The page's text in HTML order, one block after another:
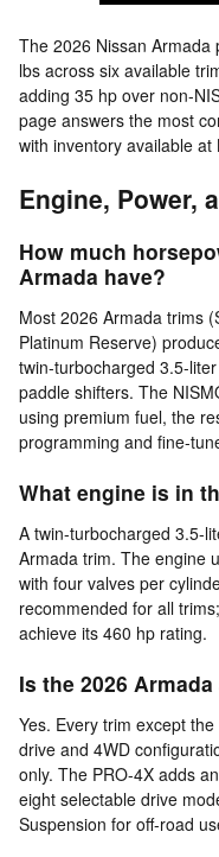
The 2026 Nissan
lbs across six available
adding 35 hp over non-
page answers the most
with inventory available at
Engine, Power,
How much
Armada have?
Most 2026 Armada trims
Platinum Reserve)
twin-turbocharged 3.5-
paddle shifters. The
using premium fuel, the
programming and fine-
What engine is in
A twin-turbocharged 3.5-
Armada trim. The engine
with four valves per
recommended for all
achieve its 460 hp rating.
Is the 2026
Yes. Every trim except
drive and 4WD
only. The PRO-4X adds
eight selectable drive
Suspension for off-road